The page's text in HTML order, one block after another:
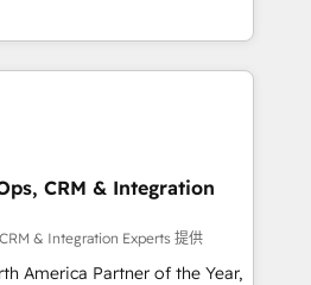
OS) to align your leadership
that drives predictable
ICP, Math, and Story to stop
Zero-technical-debt setup
by our 7 HubSpot
high-integrity migrations for
CRM & Integration
& Integration Experts 提供
America Partner of the Year,